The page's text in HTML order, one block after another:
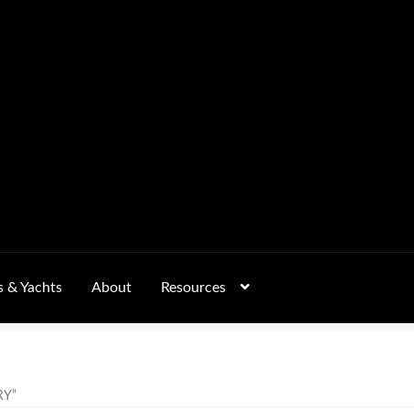
& Yachts About Resources
– Pricing, Delivered Australia-Wide